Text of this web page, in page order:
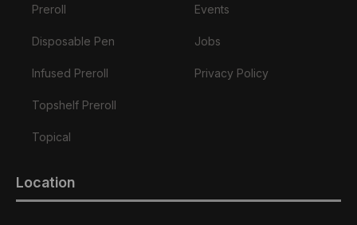
Preroll
Disposable Pen
Infused Preroll
Topshelf Preroll
Topical
Events
Jobs
Privacy Policy
Location